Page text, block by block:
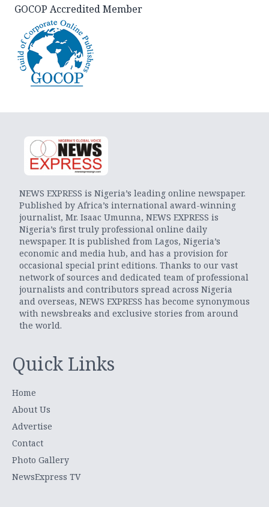
GOCOP Accredited Member
NEWS EXPRESS is Nigeria’s leading online newspaper.
Published by Africa’s international award-winning
journalist, Mr. Isaac Umunna, NEWS EXPRESS is
Nigeria’s first truly professional online daily
newspaper. It is published from Lagos, Nigeria’s
economic and media hub, and has a provision for
occasional special print editions. Thanks to our vast
network of sources and dedicated team of professional
journalists and contributors spread across Nigeria
and overseas, NEWS EXPRESS has become synonymous
with newsbreaks and exclusive stories from around
the world.
Quick Links
Home
About Us
Advertise
Contact
Photo Gallery
NewsExpress TV